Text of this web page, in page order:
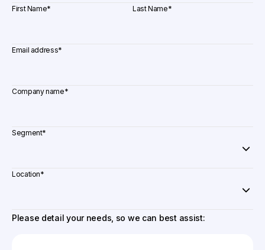
First Name* Last Name*
Email address*
Company name*
Segment*
Location*
Please detail your needs, so we can best assist: